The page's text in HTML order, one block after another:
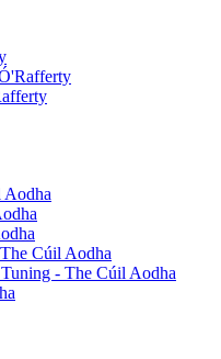
Aodha
Cúil Aodha
- The Cúil Aodha